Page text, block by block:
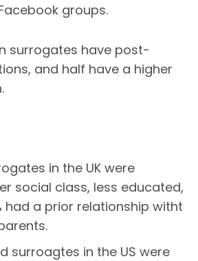
groups.
surrogates have post-
and half have a higher
in the UK were
social class, less educated,
had a prior relationship witht
surroagtes in the US were